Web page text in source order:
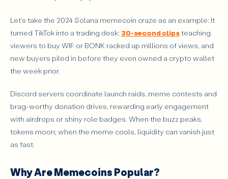
Let’s take the 2024 Solana memecoin craze as an example: It
turned TikTok into a trading desk: 30-second clipsteaching
viewers to buy WIF or BONK racked up millions of views, and
new buyers piled in before they even owned a crypto wallet
the week prior.
Discord servers coordinate launch raids, meme contests and
brag-worthy donation drives, rewarding early engagement
with airdrops or shiny role badges. When the buzz peaks,
tokens moon; when the meme cools, liquidity can vanish just
as fast.
Why Are Memecoins Popular?